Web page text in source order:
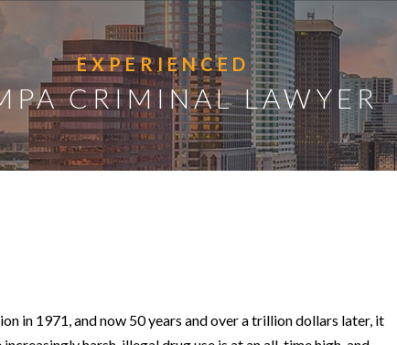
EXPERIENCED
CRIMINAL LAWYER
in 1971, and now 50 years and over a trillion dollars later, it